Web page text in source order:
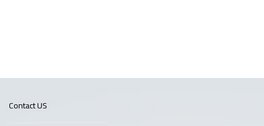
Contact US